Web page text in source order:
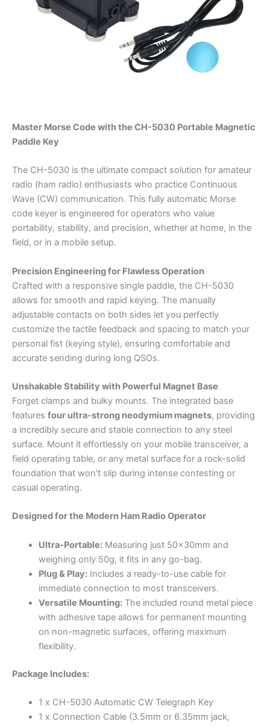
Master Morse Code with the CH-5030 Portable Magnetic
Paddle Key
The CH-5030 is the ultimate compact solution for amateur
radio (ham radio) enthusiasts who practice Continuous
Wave (CW) communication. This fully automatic Morse
code keyer is engineered for operators who value
portability, stability, and precision, whether at home, in the
field, or in a mobile setup.
Precision Engineering for Flawless Operation
Crafted with a responsive single paddle, the CH-5030
allows for smooth and rapid keying. The manually
adjustable contacts on both sides let you perfectly
customize the tactile feedback and spacing to match your
personal fist (keying style), ensuring comfortable and
accurate sending during long QSOs.
Unshakable Stability with Powerful Magnet Base
Forget clamps and bulky mounts. The integrated base
features four ultra-strong neodymium magnets, providing
a incredibly secure and stable connection to any steel
surface. Mount it effortlessly on your mobile transceiver, a
field operating table, or any metal surface for a rock-solid
foundation that won’t slip during intense contesting or
casual operating.
Designed for the Modern Ham Radio Operator
Ultra-Portable:Measuring just 50x30mm and
weighing only 50g, it fits in any go-bag.
Plug & Play:Includes a ready-to-use cable for
immediate connection to most transceivers.
Versatile Mounting:The included round metal piece
with adhesive tape allows for permanent mounting
on non-magnetic surfaces, offering maximum
flexibility.
Package Includes:
1 x CH-5030 Automatic CW Telegraph Key
1 x Connection Cable (3.5mm or 6.35mm jack,